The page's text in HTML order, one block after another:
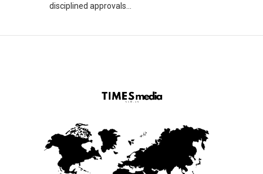
disciplined approvals...